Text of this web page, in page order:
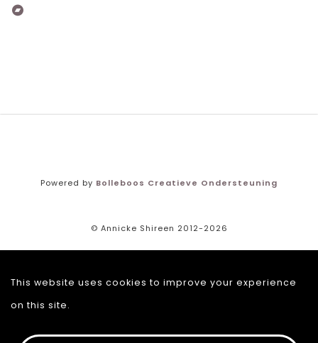
Powered by Bolleboos Creatieve Ondersteuning
© Annicke Shireen 2012-2026
Terms and conditions
This website uses cookies to improve your experience
on this site.